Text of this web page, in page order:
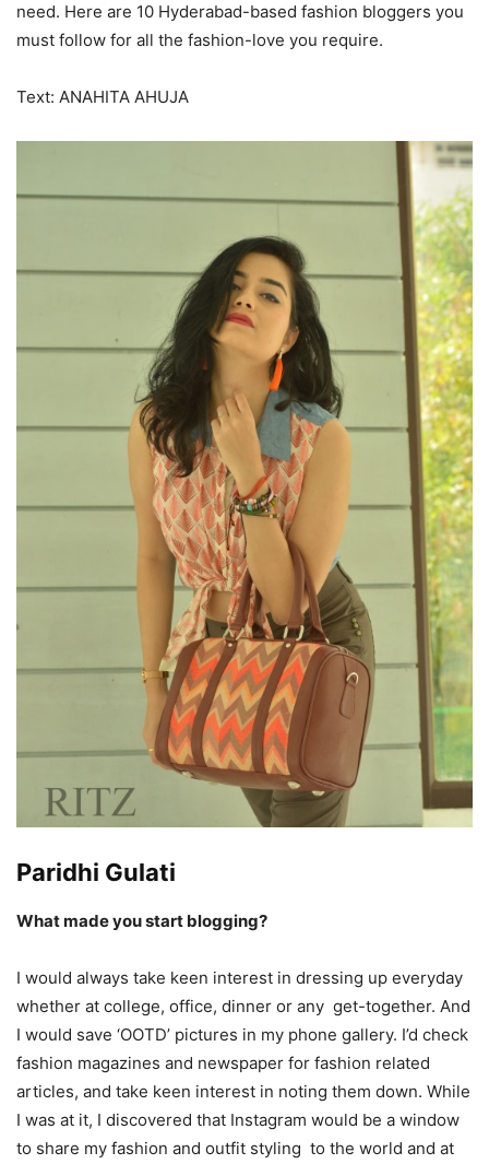
need. Here are 10 Hyderabad-based fashion bloggers you
must follow for all the fashion-love you require.
Text: ANAHITA AHUJA
Paridhi Gulati
What made you start blogging?
I would always take keen interest in dressing up everyday
whether at college, office, dinner or any get-together. And
I would save ‘OOTD’ pictures in my phone gallery. I’d check
fashion magazines and newspaper for fashion related
articles, and take keen interest in noting them down. While
I was at it, I discovered that Instagram would be a window
to share my fashion and outfit styling to the world and at